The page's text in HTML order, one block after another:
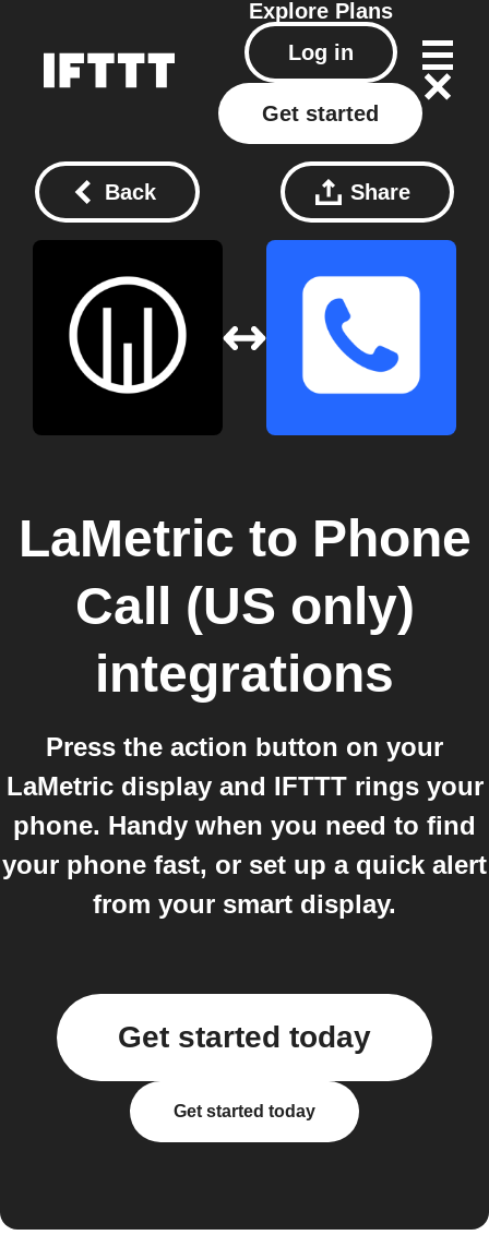
Explore Plans
Log in
Get started
Back Share
LaMetric to Phone
Call (US only)
integrations
Press the action button on your
LaMetric display and IFTTT rings your
phone. Handy when you need to find
your phone fast, or set up a quick alert
from your smart display.
Get started today
Get started today